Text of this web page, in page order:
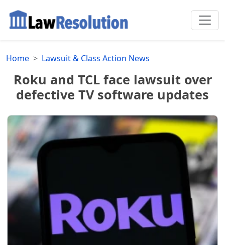
Home Lawsuit & Class Action News
Roku and TCL face lawsuit over
defective TV software updates